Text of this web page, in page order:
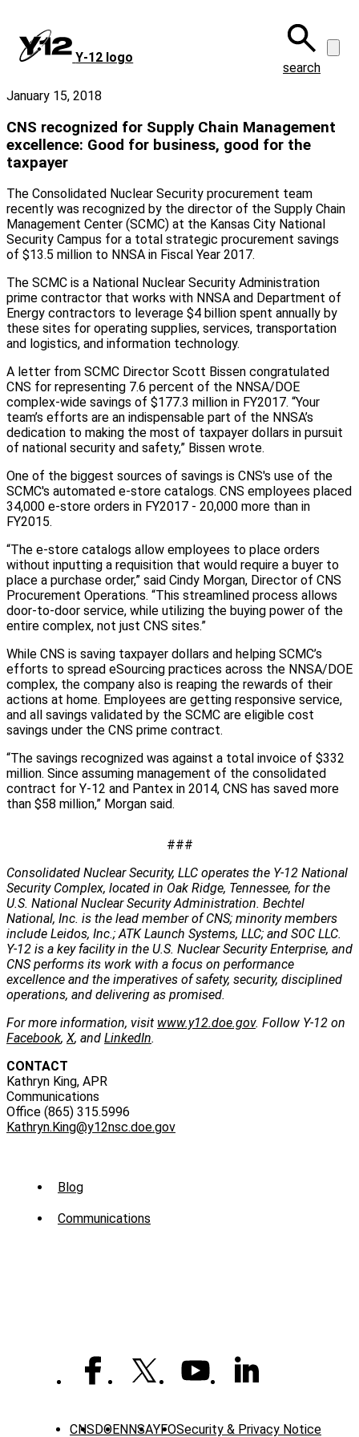
main
content
Y‑12 logo
search
January 15, 2018
CNS recognized for Supply Chain Management
excellence: Good for business, good for the
taxpayer
The Consolidated Nuclear Security procurement team
recently was recognized by the director of the Supply Chain
Management Center (SCMC) at the Kansas City National
Security Campus for a total strategic procurement savings
of $13.5 million to NNSA in Fiscal Year 2017.
The SCMC is a National Nuclear Security Administration
prime contractor that works with NNSA and Department of
Energy contractors to leverage $4 billion spent annually by
these sites for operating supplies, services, transportation
and logistics, and information technology.
A letter from SCMC Director Scott Bissen congratulated
CNS for representing 7.6 percent of the NNSA/DOE
complex-wide savings of $177.3 million in FY2017. “Your
team’s efforts are an indispensable part of the NNSA’s
dedication to making the most of taxpayer dollars in pursuit
of national security and safety,” Bissen wrote.
One of the biggest sources of savings is CNS's use of the
SCMC's automated e-store catalogs. CNS employees placed
34,000 e-store orders in FY2017 - 20,000 more than in
FY2015.
“The e-store catalogs allow employees to place orders
without inputting a requisition that would require a buyer to
place a purchase order,” said Cindy Morgan, Director of CNS
Procurement Operations. “This streamlined process allows
door-to-door service, while utilizing the buying power of the
entire complex, not just CNS sites.”
While CNS is saving taxpayer dollars and helping SCMC’s
efforts to spread eSourcing practices across the NNSA/DOE
complex, the company also is reaping the rewards of their
actions at home. Employees are getting responsive service,
and all savings validated by the SCMC are eligible cost
savings under the CNS prime contract.
“The savings recognized was against a total invoice of $332
million. Since assuming management of the consolidated
contract for Y-12 and Pantex in 2014, CNS has saved more
than $58 million,” Morgan said.
###
Consolidated Nuclear Security, LLC operates the Y-12 National
Security Complex, located in Oak Ridge, Tennessee, for the
U.S. National Nuclear Security Administration. Bechtel
National, Inc. is the lead member of CNS; minority members
include Leidos, Inc.; ATK Launch Systems, LLC; and SOC LLC.
Y-12 is a key facility in the U.S. Nuclear Security Enterprise, and
CNS performs its work with a focus on performance
excellence and the imperatives of safety, security, disciplined
operations, and delivering as promised.
For more information, visit www.y12.doe.gov. Follow Y-12 on
Facebook, X, and LinkedIn.
CONTACT
Kathryn King, APR
Communications
Office (865) 315.5996
Kathryn.King@y12nsc.doe.gov
Sub
Menu
Blog
Communications
CNS DOENNSAYFOSecurity & Privacy Notice